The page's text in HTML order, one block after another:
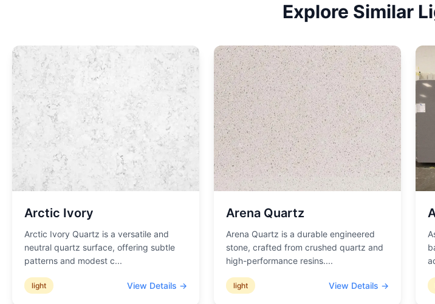
Explore Similar
Arctic Ivory
Arctic Ivory Quartz is a versatile and
neutral quartz surface, offering subtle
patterns and modest c...
light View Details →
Arena Quartz
Arena Quartz is a durable engineered
stone, crafted from crushed quartz and
high-performance resins....
light View Details →